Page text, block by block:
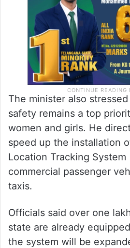
The minister also
safety remains a top
women and girls. He
speed up the installation
Location Tracking System
commercial passenger
taxis.
Officials said over one
state are already
the system will be